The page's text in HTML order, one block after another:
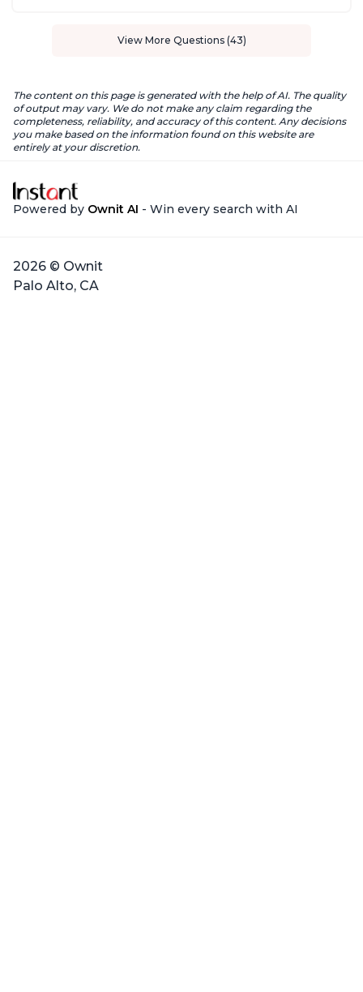
View More Questions (43)
The content on this page is generated with the help of AI. The quality
of output may vary. We do not make any claim regarding the
completeness, reliability, and accuracy of this content. Any decisions
you make based on the information found on this website are
entirely at your discretion.
Powered by Ownit AI - Win every search with AI
2026 © Ownit
Palo Alto, CA